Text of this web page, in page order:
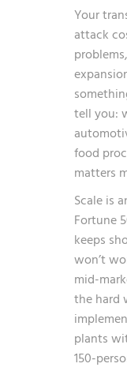
Your
attack
tell you:
food
matters
Scale is
Fortune
keeps
won’t
mid-
the hard
plants
150-